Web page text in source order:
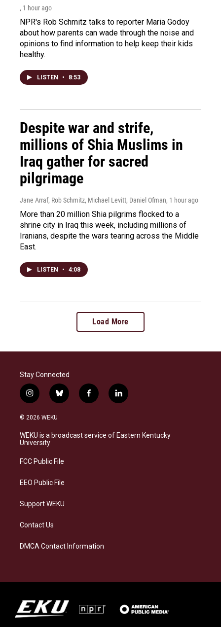
, 1 hour ago
NPR's Rob Schmitz talks to reporter Maria Godoy
about how parents can wade through the noise and
opinions to find information to help keep their kids
healthy.
LISTEN • 8:53
Despite war and strife,
millions of Shia Muslims in
Iraq gather for sacred
pilgrimage
Jane Arraf, Rob Schmitz, Michael Levitt, Daniel Ofman, 1 hour ago
More than 20 million Shia pilgrims flocked to a
shrine city in Iraq this week, including millions of
Iranians, despite the wars tearing across the Middle
East.
LISTEN • 4:08
Load More
Stay Connected
i
n
s
a
g
a
b
l
s
k
f
a
b
o
l
i
e
d
© 2026 WEKU
WEKU is a broadcast service of Eastern Kentucky
University
FCC Public File
EEO Public File
Support WEKU
Contact Us
DMCA Contact Information